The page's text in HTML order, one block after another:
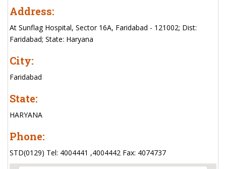
Address:
At Sunflag Hospital, Sector 16A, Faridabad - 121002; Dist:
Faridabad; State: Haryana
City:
Faridabad
State:
HARYANA
Phone:
STD(0129) Tel: 4004441 ,4004442 Fax: 4074737